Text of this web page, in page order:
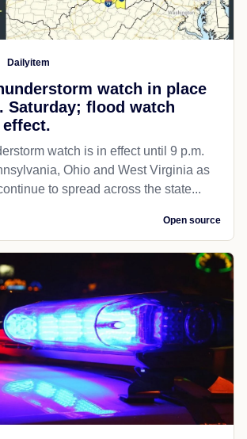
Dailyitem
watch in place
Saturday; flood watch
watch is in effect until 9 p.m.
Ohio and West Virginia as
to spread across the state...
Open source